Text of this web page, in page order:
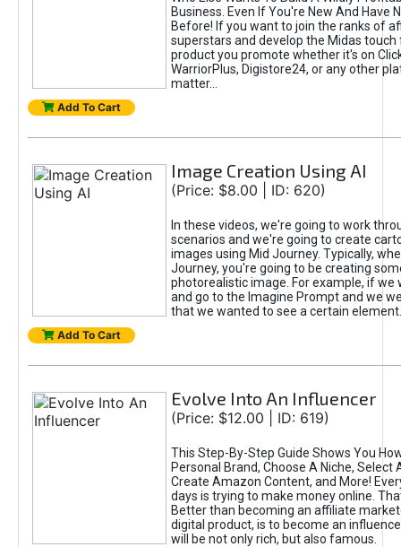
Business. Even If You're New And Have
Before! If you want to join the ranks of
superstars and develop the Midas touch
product you promote whether it's on
WarriorPlus, Digistore24, or any other
matter...
Add To Cart
Image Creation Using AI
(Price: $8.00 | ID: 620)
In these videos, we're going to work
scenarios and we're going to create
images using Mid Journey. Typically,
Journey, you're going to be creating
photorealistic image. For example, if we
and go to the Imagine Prompt and we
that we wanted to see a certain element.
Add To Cart
Evolve Into An Influencer
(Price: $12.00 | ID: 619)
This Step-By-Step Guide Shows You
Personal Brand, Choose A Niche, Select
Create Amazon Content, and More!
days is trying to make money online.
Better than becoming an affiliate
digital product, is to become an
will be not only rich, but also famous.